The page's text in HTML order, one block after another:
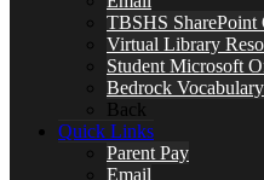
TBSHS SharePoint
Virtual Library
Student Microsoft
Bedrock Vocabulary
Back
Quick Links
Parent Pay
Email